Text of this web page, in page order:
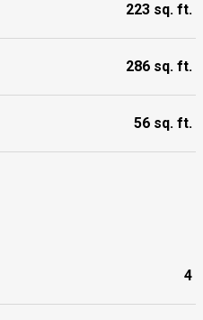
223 sq. ft.
286 sq. ft.
56 sq. ft.
4